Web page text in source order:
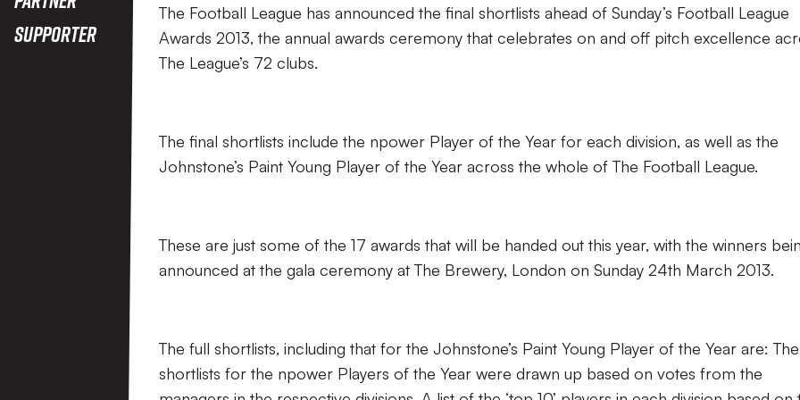
Supporter
The Football League has announced the final shortlists ahead of Sunday’s Football League
Awards 2013, the annual awards ceremony that celebrates on and off pitch excellence
The League’s 72 clubs.
The final shortlists include the npower Player of the Year for each division, as well as the
Johnstone’s Paint Young Player of the Year across the whole of The Football League.
These are just some of the 17 awards that will be handed out this year, with the winners
announced at the gala ceremony at The Brewery, London on Sunday 24th March 2013.
The full shortlists, including that for the Johnstone’s Paint Young Player of the Year are: The
shortlists for the npower Players of the Year were drawn up based on votes from the